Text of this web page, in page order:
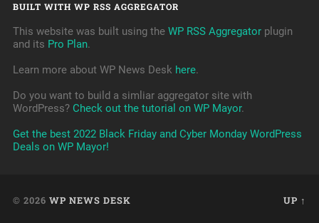
BUILT WITH WP RSS AGGREGATOR
This website was built using the WP RSS Aggregatorplugin
and its Pro Plan.
Learn more about WP News Desk here.
Do you want to build a simliar aggregator site with
WordPress? Check out the tutorial on WP Mayor.
Get the best 2022 Black Friday and Cyber Monday WordPress
Deals on WP Mayor!
© 2026 WP NEWS DESK UP ↑